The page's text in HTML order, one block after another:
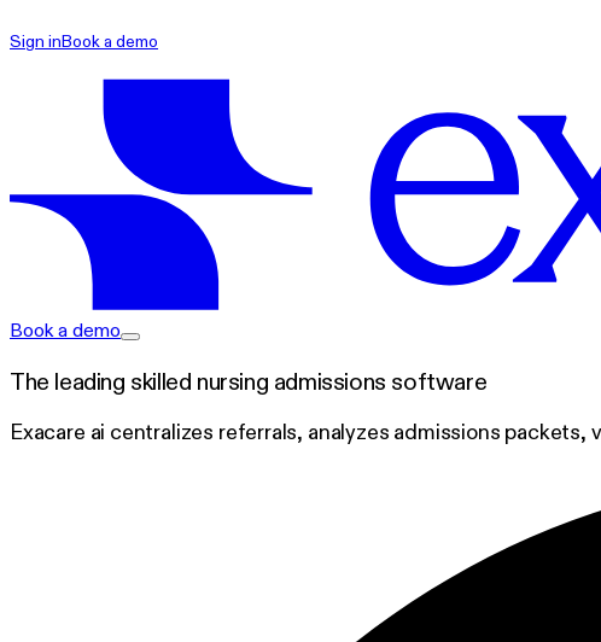
Sign inBook a demo
exacare ai
Book a demo
The leading skilled nursing admissions software
Exacare ai centralizes referrals, analyzes admissions